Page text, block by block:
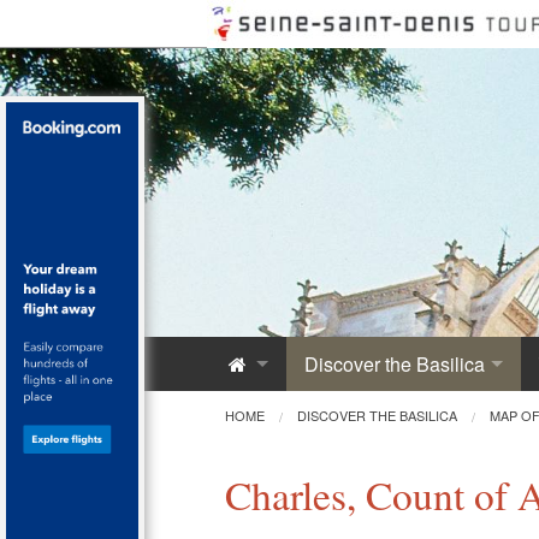
Discover the Basilica
Saint-Denis Abbey
HOME DISCOVER THE BASILICA MAP
Charles, Count of